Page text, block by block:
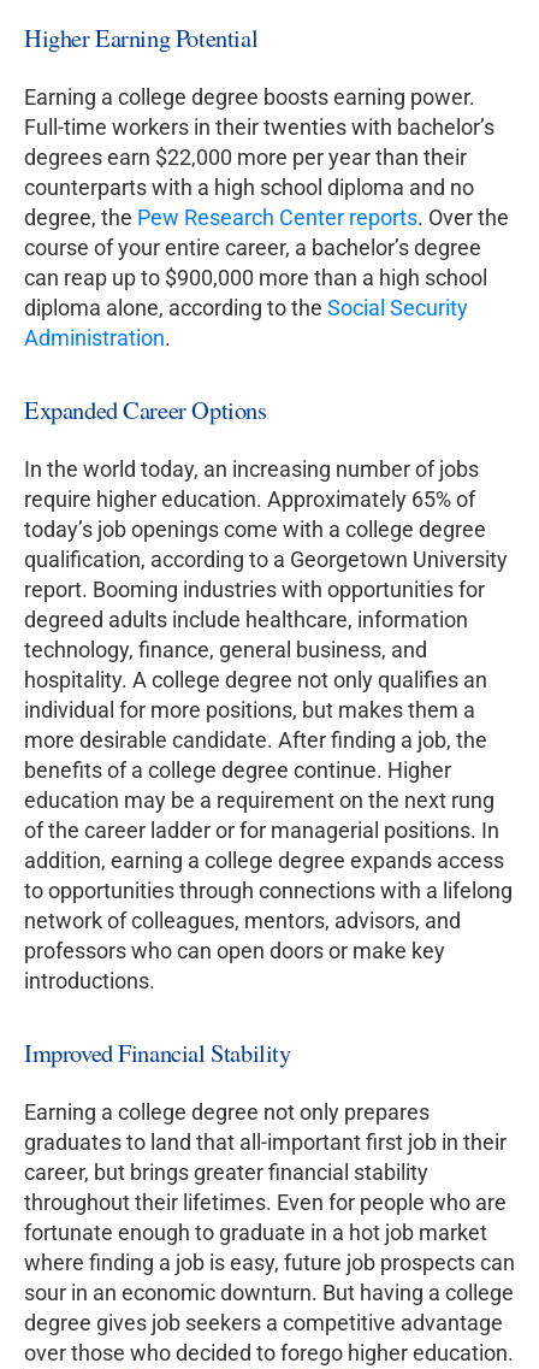
Higher Earning Potential
Earning a college degree boosts earning power.
Full-time workers in their twenties with bachelor’s
degrees earn $22,000 more per year than their
counterparts with a high school diploma and no
degree, the Pew Research Center reports. Over the
course of your entire career, a bachelor’s degree
can reap up to $900,000 more than a high school
diploma alone, according to the Social Security
Administration.
Expanded Career Options
In the world today, an increasing number of jobs
require higher education. Approximately 65% of
today’s job openings come with a college degree
qualification, according to a Georgetown University
report. Booming industries with opportunities for
degreed adults include healthcare, information
technology, finance, general business, and
hospitality. A college degree not only qualifies an
individual for more positions, but makes them a
more desirable candidate. After finding a job, the
benefits of a college degree continue. Higher
education may be a requirement on the next rung
of the career ladder or for managerial positions. In
addition, earning a college degree expands access
to opportunities through connections with a lifelong
network of colleagues, mentors, advisors, and
professors who can open doors or make key
introductions.
Improved Financial Stability
Earning a college degree not only prepares
graduates to land that all-important first job in their
career, but brings greater financial stability
throughout their lifetimes. Even for people who are
fortunate enough to graduate in a hot job market
where finding a job is easy, future job prospects can
sour in an economic downturn. But having a college
degree gives job seekers a competitive advantage
over those who decided to forego higher education.